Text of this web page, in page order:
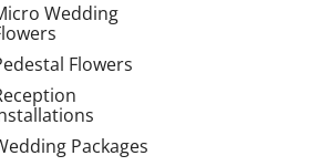
Wedding
Flowers
Packages